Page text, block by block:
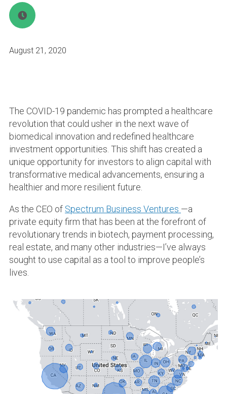
August 21, 2020
The COVID-19 pandemic has prompted a healthcare
revolution that could usher in the next wave of
biomedical innovation and redefined healthcare
investment opportunities. This shift has created a
unique opportunity for investors to align capital with
transformative medical advancements, ensuring a
healthier and more resilient future.
As the CEO of Spectrum Business Ventures —a
private equity firm that has been at the forefront of
revolutionary trends in biotech, payment processing,
real estate, and many other industries—I’ve always
sought to use capital as a tool to improve people’s
lives.